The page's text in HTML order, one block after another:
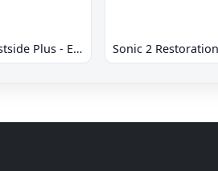
Sonic 2 Westside Plus - Early Demo